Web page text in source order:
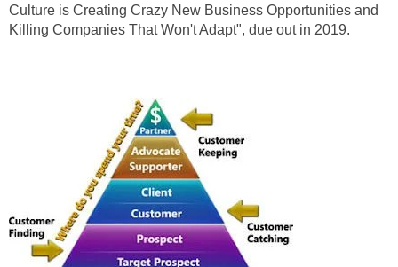
Culture is Creating Crazy New Business Opportunities and
Killing Companies That Won't Adapt", due out in 2019.